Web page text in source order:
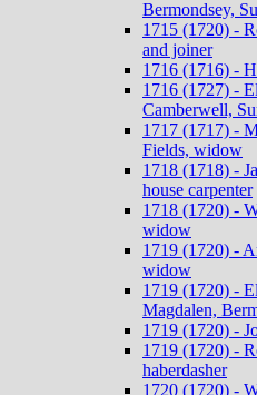
Bermondsey,
1715 (1720) -
and joiner
1716 (1716) -
1716 (1727) -
Camberwell,
1717 (1717) -
Fields, widow
1718 (1718) -
house carpenter
1718 (1720) -
widow
1719 (1720) -
widow
1719 (1720) -
Magdalen,
1719 (1720) -
1719 (1720) -
haberdasher
1720 (1720) -